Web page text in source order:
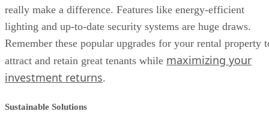
really make a difference. Features like energy-efficient
lighting and up-to-date security systems are huge draws.
Remember these popular upgrades for your rental property
attract and retain great tenants while maximizing your
investment returns.
Sustainable Solutions